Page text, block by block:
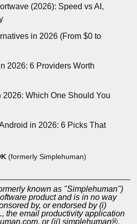
(2026): Speed vs AI,
in 2026 (From $0 to
2026: 6 Providers Worth
2026: Which One Should You
in 2026: 6 Picks That
(formerly Simplehuman)
known as "Simplehuman")
product and is in no way
by, or endorsed by (i)
the email productivity application
or (ii) simplehuman®,